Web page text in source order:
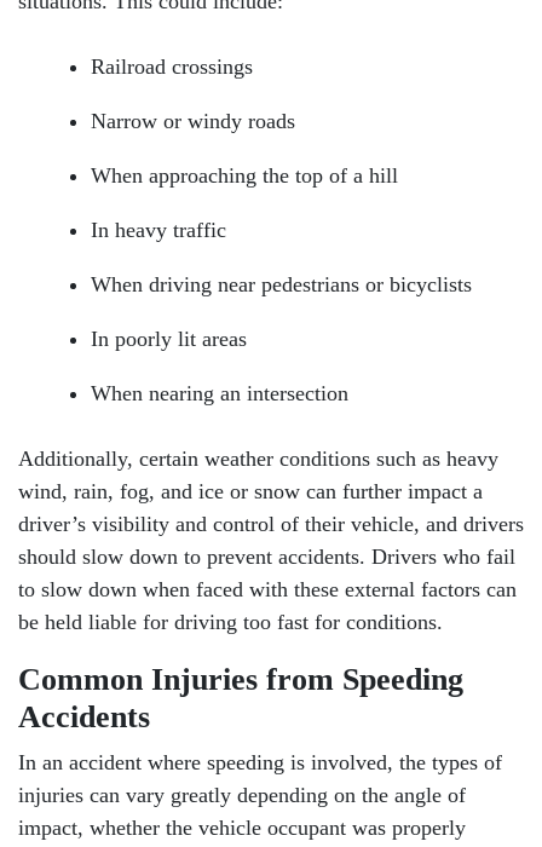
Railroad crossings
Narrow or windy roads
When approaching the top of a hill
In heavy traffic
When driving near pedestrians or bicyclists
In poorly lit areas
When nearing an intersection
Additionally, certain weather conditions such as heavy
wind, rain, fog, and ice or snow can further impact a
driver’s visibility and control of their vehicle, and drivers
should slow down to prevent accidents. Drivers who fail
to slow down when faced with these external factors can
be held liable for driving too fast for conditions.
Common Injuries from Speeding
Accidents
In an accident where speeding is involved, the types of
injuries can vary greatly depending on the angle of
impact, whether the vehicle occupant was properly